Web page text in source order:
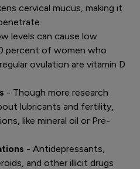
cervical mucus, making it
levels can cause low
percent of women who
ovulation are vitamin D
- Though more research
lubricants and fertility,
like mineral oil or Pre-
- Antidepressants,
and other illicit drugs